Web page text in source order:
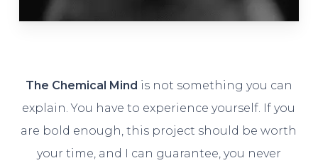
The Chemical Mind is not something you can
explain. You have to experience yourself. If you
are bold enough, this project should be worth
your time, and I can guarantee, you never